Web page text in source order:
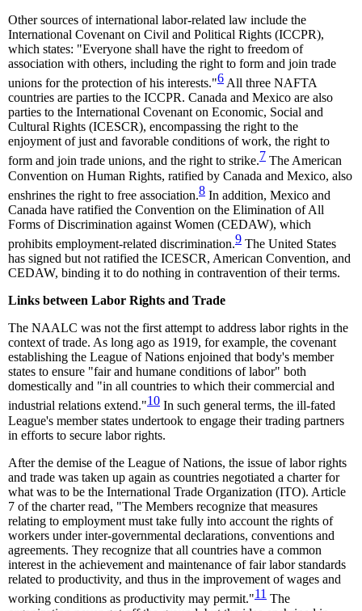
Other sources of international labor-related law include the
International Covenant on Civil and Political Rights (ICCPR),
which states: "Everyone shall have the right to freedom of
association with others, including the right to form and join trade
unions for the protection of his interests."6 All three NAFTA
countries are parties to the ICCPR. Canada and Mexico are also
parties to the International Covenant on Economic, Social and
Cultural Rights (ICESCR), encompassing the right to the
enjoyment of just and favorable conditions of work, the right to
form and join trade unions, and the right to strike.7 The American
Convention on Human Rights, ratified by Canada and Mexico, also
enshrines the right to free association.8 In addition, Mexico and
Canada have ratified the Convention on the Elimination of All
Forms of Discrimination against Women (CEDAW), which
prohibits employment-related discrimination.9 The United States
has signed but not ratified the ICESCR, American Convention, and
CEDAW, binding it to do nothing in contravention of their terms.
Links between Labor Rights and Trade
The NAALC was not the first attempt to address labor rights in the
context of trade. As long ago as 1919, for example, the covenant
establishing the League of Nations enjoined that body's member
states to ensure "fair and humane conditions of labor" both
domestically and "in all countries to which their commercial and
industrial relations extend."10 In such general terms, the ill-fated
League's member states undertook to engage their trading partners
in efforts to secure labor rights.
After the demise of the League of Nations, the issue of labor rights
and trade was taken up again as countries negotiated a charter for
what was to be the International Trade Organization (ITO). Article
7 of the charter read, "The Members recognize that measures
relating to employment must take fully into account the rights of
workers under inter-governmental declarations, conventions and
agreements. They recognize that all countries have a common
interest in the achievement and maintenance of fair labor standards
related to productivity, and thus in the improvement of wages and
working conditions as productivity may permit."11 The